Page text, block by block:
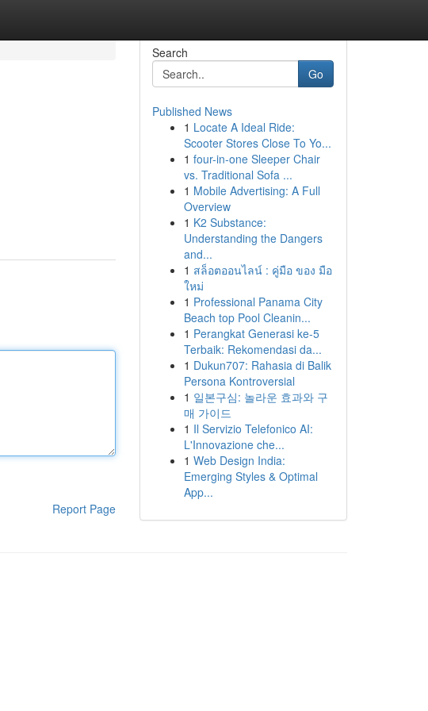
Report Page
Search
Go
Published News
1 Locate A Ideal Ride:
Scooter Stores Close To Yo...
1 four-in-one Sleeper Chair
vs. Traditional Sofa ...
1 Mobile Advertising: A Full
Overview
1 K2 Substance:
Understanding the Dangers
and...
1 สล็อตออนไลน์ : คู่มือ ของ มือ
ใหม่
1 Professional Panama City
Beach top Pool Cleanin...
1 Perangkat Generasi ke-5
Terbaik: Rekomendasi da...
1 Dukun707: Rahasia di Balik
Persona Kontroversial
1 일본구심: 놀라운 효과와 구
매 가이드
1 Il Servizio Telefonico AI:
L'Innovazione che...
1 Web Design India:
Emerging Styles & Optimal
App...